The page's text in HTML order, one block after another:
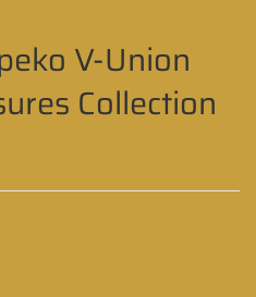
V-Union
Collection